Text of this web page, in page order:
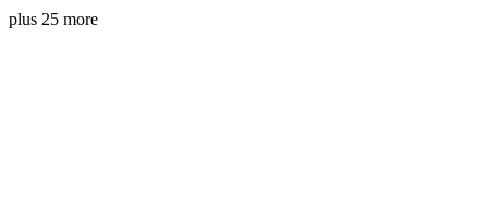
plus 25 more